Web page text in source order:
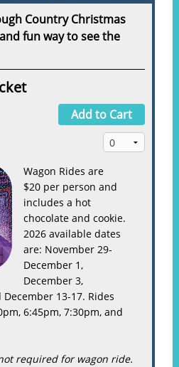
Country Christmas
fun way to see the
Add to Cart
Wagon Rides are
$20 per person and
includes a hot
chocolate and cookie.
2026 available dates
are: November 29-
December 1,
December 3,
13-17. Rides
6:45pm, 7:30pm, and
required for wagon ride.